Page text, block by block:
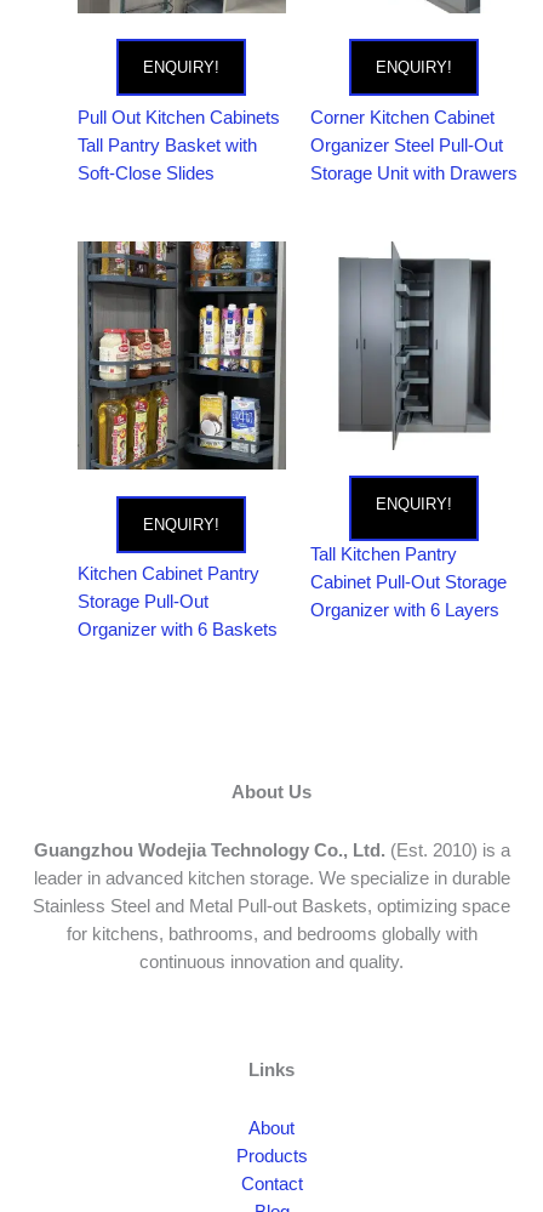
ENQUIRY!
Pull Out Kitchen Cabinets
Tall Pantry Basket with
Soft-Close Slides
ENQUIRY!
Corner Kitchen Cabinet
Organizer Steel Pull-Out
Storage Unit with Drawers
ENQUIRY!
Kitchen Cabinet Pantry
Storage Pull-Out
Organizer with 6 Baskets
ENQUIRY!
Tall Kitchen Pantry
Cabinet Pull-Out Storage
Organizer with 6 Layers
About Us
Guangzhou Wodejia Technology Co., Ltd. (Est. 2010) is a
leader in advanced kitchen storage. We specialize in durable
Stainless Steel and Metal Pull-out Baskets, optimizing space
for kitchens, bathrooms, and bedrooms globally with
continuous innovation and quality.
Links
About
Products
Contact